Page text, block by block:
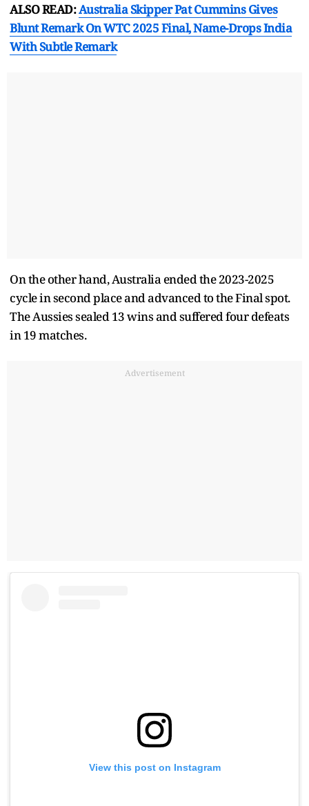
ALSO READ:Australia Skipper Pat Cummins Gives
Blunt Remark On WTC 2025 Final, Name-Drops India
With Subtle Remark
On the other hand, Australia ended the 2023-2025
cycle in second place and advanced to the Final spot.
The Aussies sealed 13 wins and suffered four defeats
in 19 matches.
Advertisement
View this post on Instagram